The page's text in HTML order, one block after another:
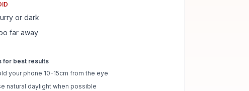
or dark
far away
for best results
your phone 10-15cm from the eye
natural daylight when possible